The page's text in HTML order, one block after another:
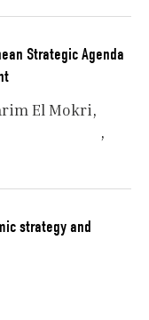
Strategic Agenda
El Mokri
strategy and